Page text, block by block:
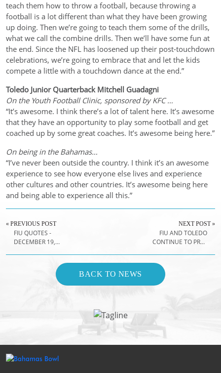
teach them how to throw a football, because throwing a
football is a lot different than what they have been growing
up doing. Then we’re going to teach them some of the drills,
what we call the combine drills. Then we’ll have some fun at
the end. Since the NFL has loosened up their post-touchdown
celebrations, we’re going to embrace that and let the kids
compete a little with a touchdown dance at the end.”
Toledo Junior Quarterback Mitchell Guadagni
On the Youth Football Clinic, sponsored by KFC …
“It’s awesome. I think there’s a lot of talent here. It’s awesome
that they have an opportunity to play some football and get
coached up by some great coaches. It’s awesome being here.”
On being in the Bahamas…
“I’ve never been outside the country. I think it’s an awesome
experience to see how everyone else lives and experience
other cultures and other countries. It’s awesome being here
and being able to experience all this.”
« PREVIOUS POST
FIU QUOTES -
DECEMBER 19,
NEXT POST »
FIU AND TOLEDO
CONTINUE TO PREP
BACK TO NEWS